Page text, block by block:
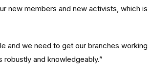
new members and new activists, which is
and we need to get our branches working
and knowledgeably.”